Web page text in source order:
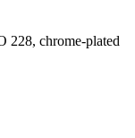
228, chrome-plated